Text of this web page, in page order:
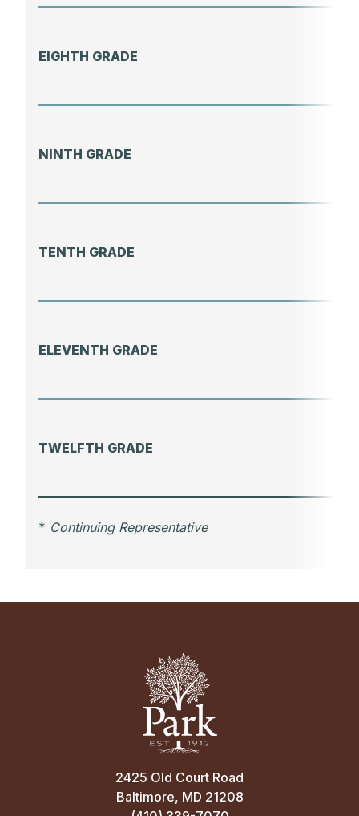
EIGHTH GRADE
NINTH GRADE
TENTH GRADE
ELEVENTH GRADE
TWELFTH GRADE
* Continuing Representative
2425 Old Court Road
Baltimore, MD 21208